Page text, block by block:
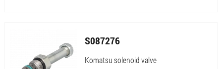
S087276
Komatsu solenoid valve